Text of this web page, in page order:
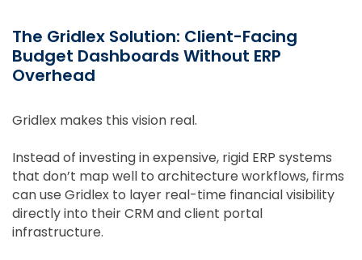
The Gridlex Solution: Client-Facing
Budget Dashboards Without ERP
Overhead
Gridlex makes this vision real.
Instead of investing in expensive, rigid ERP systems
that don’t map well to architecture workflows, firms
can use Gridlex to layer real-time financial visibility
directly into their CRM and client portal
infrastructure.